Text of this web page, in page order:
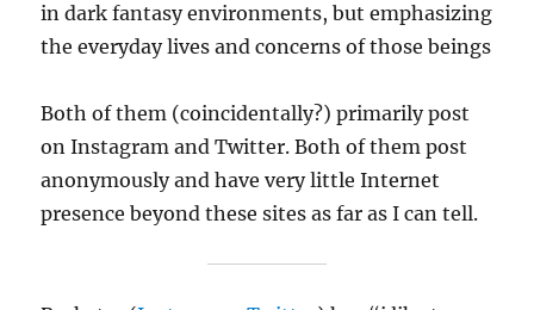
in dark fantasy environments, but emphasizing
the everyday lives and concerns of those beings
Both of them (coincidentally?) primarily post
on Instagram and Twitter. Both of them post
anonymously and have very little Internet
presence beyond these sites as far as I can tell.